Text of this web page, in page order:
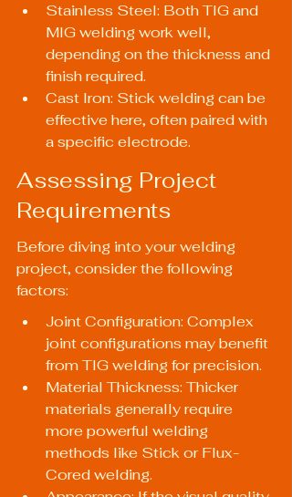
Stainless Steel: Both TIG and
MIG welding work well,
depending on the thickness and
finish required.
Cast Iron: Stick welding can be
effective here, often paired with
a specific electrode.
Assessing Project
Requirements
Before diving into your welding
project, consider the following
factors:
Joint Configuration: Complex
joint configurations may benefit
from TIG welding for precision.
Material Thickness: Thicker
materials generally require
more powerful welding
methods like Stick or Flux-
Cored welding.